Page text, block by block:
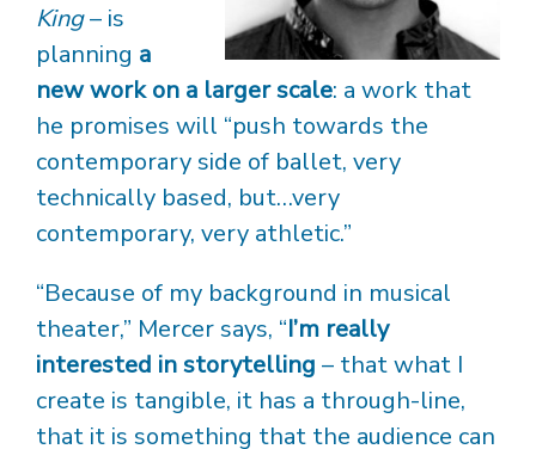
King– is
planning a
new work on a larger scale: a work that
he promises will “push towards the
contemporary side of ballet, very
technically based, but…very
contemporary, very athletic.”
“Because of my background in musical
theater,” Mercer says, “I’m really
interested in storytelling – that what I
create is tangible, it has a through-line,
that it is something that the audience can